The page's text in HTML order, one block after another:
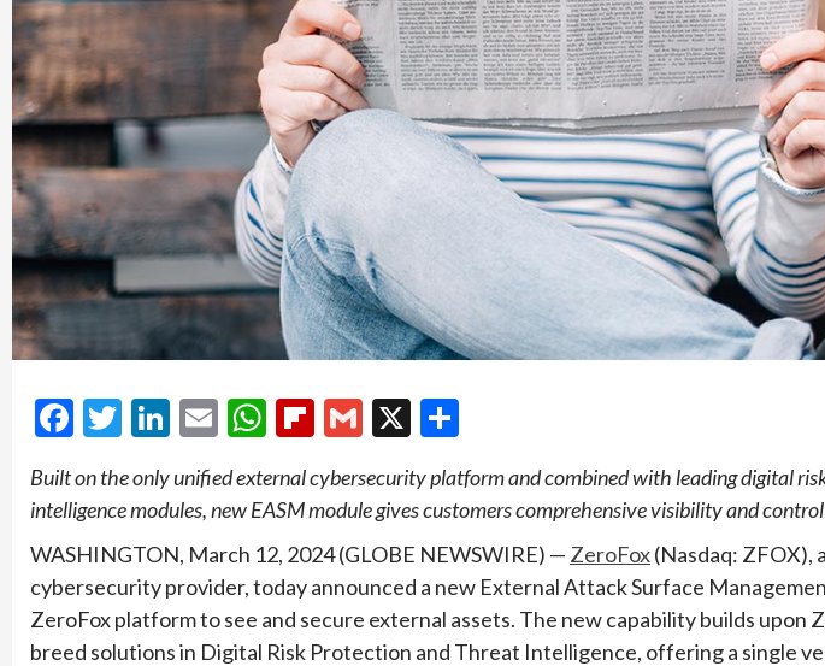
Facebook
Twitter
LinkedIn
EmailWhatsApp
Flipboard
Gmail
X
Built on the only unified external cybersecurity platform and combined with leading digital
intelligence modules, new EASM module gives customers comprehensive visibility and
WASHINGTON, March 12, 2024 (GLOBE NEWSWIRE) — ZeroFox(Nasdaq: ZFOX),
cybersecurity provider, today announced a new External Attack Surface
ZeroFox platform to see and secure external assets. The new capability builds upon
breed solutions in Digital Risk Protection and Threat Intelligence, offering a single